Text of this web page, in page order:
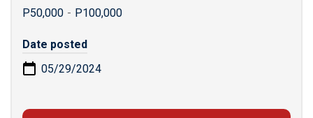
P50,000 - P100,000
Date posted
05/29/2024